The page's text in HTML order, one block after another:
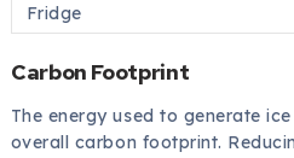
Fridge
Carbon Footprint
The energy used to generate
overall carbon footprint.